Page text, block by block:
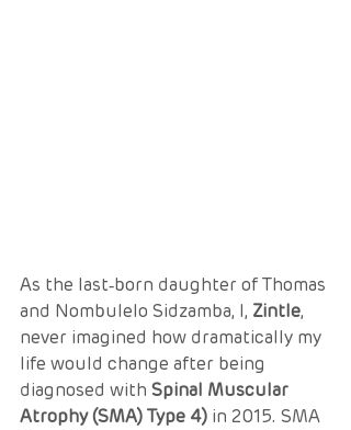
As the last‑born daughter of Thomas
and Nombulelo Sidzamba, I, Zintle,
never imagined how dramatically my
life would change after being
diagnosed with Spinal Muscular
Atrophy (SMA) Type 4) in 2015. SMA